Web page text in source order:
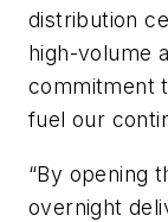
distribution
high-volume
commitment
fuel our
“By opening
overnight